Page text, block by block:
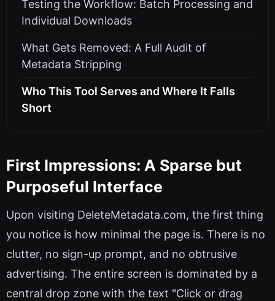
Testing the Workflow: Batch Processing and
Individual Downloads
What Gets Removed: A Full Audit of
Metadata Stripping
Who This Tool Serves and Where It Falls
Short
First Impressions: A Sparse but
Purposeful Interface
Upon visiting DeleteMetadata.com, the first thing
you notice is how minimal the page is. There is no
clutter, no sign-up prompt, and no obtrusive
advertising. The entire screen is dominated by a
central drop zone with the text "Click or drag